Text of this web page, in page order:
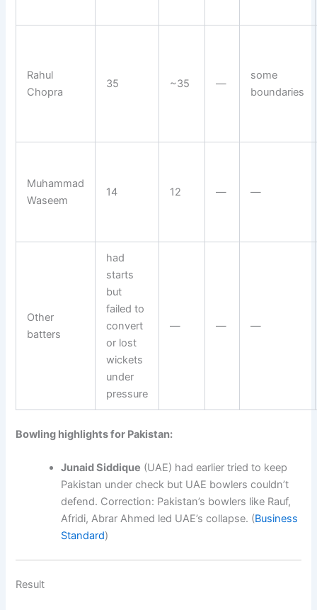
Rahul
Chopra
35 ~35 —
some
boundaries
Muhammad
Waseem
14 12 — —
Other
batters
had
starts
but
failed to
convert
or lost
wickets
under
pressure
— — —
Bowling highlights for Pakistan:
Junaid Siddique (UAE) had earlier tried to keep
Pakistan under check but UAE bowlers couldn’t
defend. Correction: Pakistan’s bowlers like Rauf,
Afridi, Abrar Ahmed led UAE’s collapse. (Business
Standard)
Result